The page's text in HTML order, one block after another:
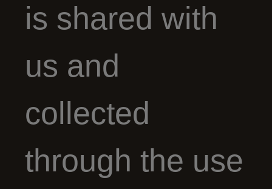
is shared with
us and
collected
through the use